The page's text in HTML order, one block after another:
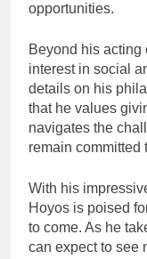
opportunities.
Beyond his acting
interest in social
details on his
that he values
navigates the
remain committed
With his
Hoyos is poised
to come. As he
can expect to see